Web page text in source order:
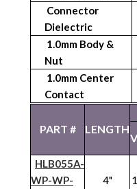
Connector
Dielectric
1.0mm Body &
Nut
1.0mm Center
Contact
PART # LENGTH
HLB055A-
WP-WP-
4"